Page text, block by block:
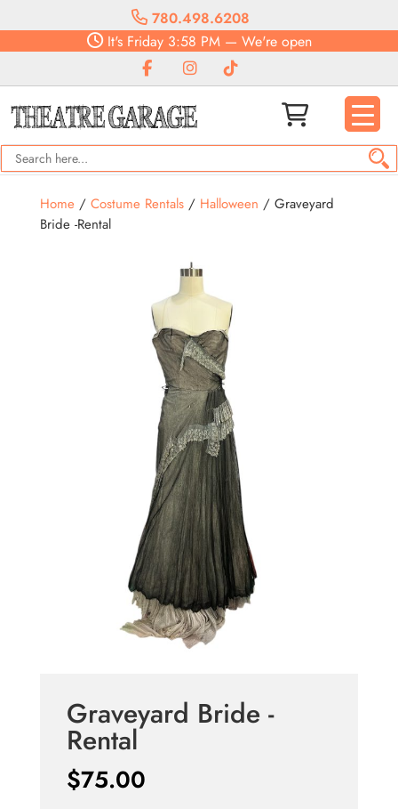
780.498.6208
It'sFriday3:58 PM— We're open
Home/ Costume Rentals/ Halloween / Graveyard
Bride -Rental
Graveyard Bride -
Rental
$75.00